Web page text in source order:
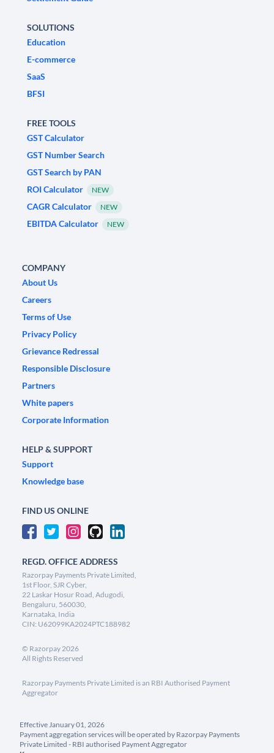
SOLUTIONS
Education
E-commerce
SaaS
BFSI
FREE TOOLS
GST Calculator
GST Number Search
GST Search by PAN
ROI Calculator
NEW
CAGR Calculator NEW
EBITDA Calculator NEW
COMPANY
About Us
Careers
Terms of Use
Privacy Policy
Grievance Redressal
Responsible Disclosure
Partners
White papers
Corporate Information
HELP & SUPPORT
Support
Knowledge base
FIND US ONLINE
REGD. OFFICE ADDRESS
Razorpay Payments Private Limited,
1st Floor, SJR Cyber,
22 Laskar Hosur Road, Adugodi,
Bengaluru, 560030,
Karnataka, India
CIN: U62099KA2024PTC188982
© Razorpay2026
All Rights Reserved
Razorpay Payments Private Limited is an RBI Authorised Payment
Aggregator
Effective January 01, 2026
Payment aggregation services will be operated by Razorpay Payments
Private Limited - RBI authorised Payment Aggregator